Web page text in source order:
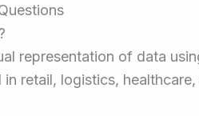
representation of data
in retail, logistics,